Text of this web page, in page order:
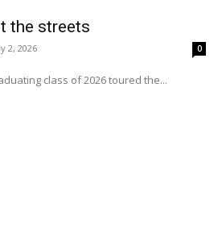
the streets
2, 2026 0
class of 2026 toured the...